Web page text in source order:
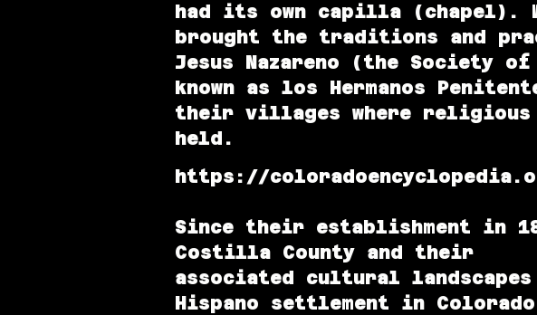
had its own capilla (chapel).
brought the traditions and
Jesus Nazareno (the Society
known as los Hermanos
their villages where religious
held.
https://
Since their establishment in
Costilla County and their
associated cultural
Hispano settlement in